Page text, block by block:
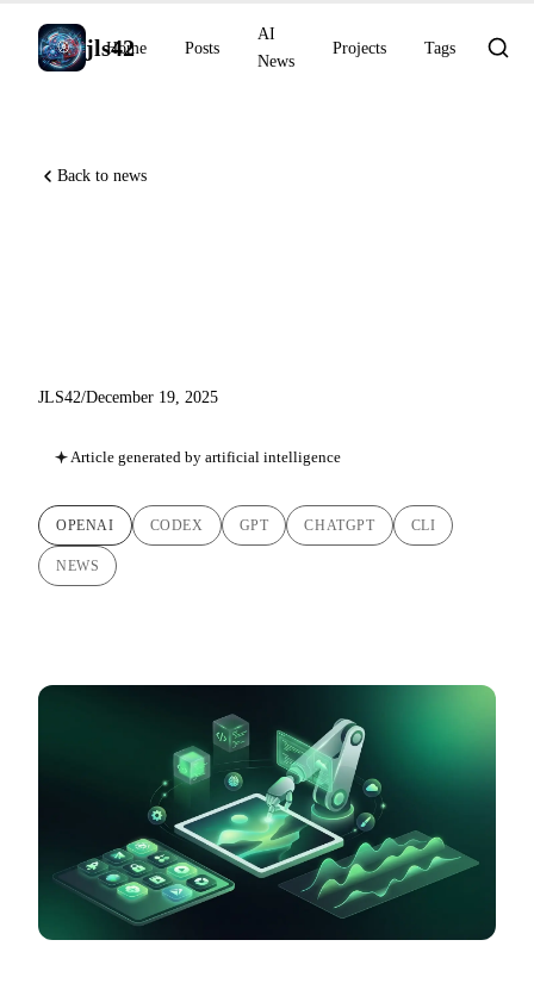
jls42
Home Posts
AI
News
Projects Tags
Back to news
JLS42/December 19, 2025
Article generated by artificial intelligence
OPENAI CODEX GPT CHATGPT CLI
NEWS